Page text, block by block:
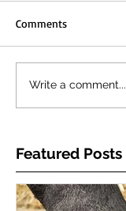
Comments
Write a comment...
Featured Posts